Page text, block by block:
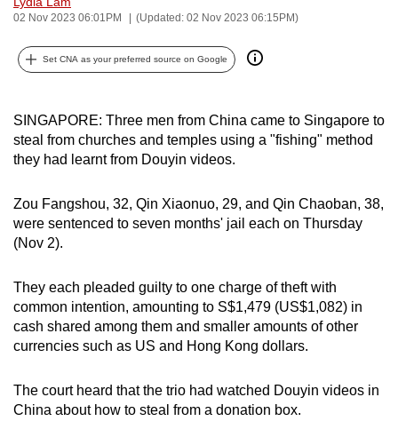
02 Nov 2023 06:01PM (Updated: 02 Nov 2023 06:15PM)
Set CNA as your preferred source on Google
SINGAPORE: Three men from China came to Singapore to
steal from churches and temples using a "fishing" method
they had learnt from Douyin videos.
Zou Fangshou, 32, Qin Xiaonuo, 29, and Qin Chaoban, 38,
were sentenced to seven months' jail each on Thursday
(Nov 2).
They each pleaded guilty to one charge of theft with
common intention, amounting to S$1,479 (US$1,082) in
cash shared among them and smaller amounts of other
currencies such as US and Hong Kong dollars.
The court heard that the trio had watched Douyin videos in
China about how to steal from a donation box.
can
be.
continue,
upgrade
to
supported
browser
the
finest
experience,
the
mobile